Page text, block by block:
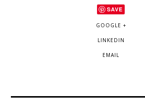
SAVE
GOOGLE +
LINKEDIN
EMAIL